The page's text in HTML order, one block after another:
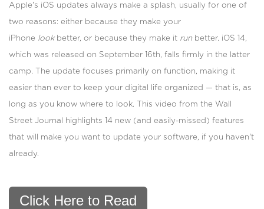
Apple's iOS updates always make a splash, usually for one of
two reasons: either because they make your
iPhone lookbetter, or because they make it run better. iOS 14,
which was released on September 16th, falls firmly in the latter
camp. The update focuses primarily on function, making it
easier than ever to keep your digital life organized — that is, as
long as you know where to look. This video from the Wall
Street Journal highlights 14 new (and easily-missed) features
that will make you want to update your software, if you haven't
already.
Click Here to Read